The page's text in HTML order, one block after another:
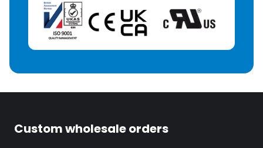
Custom wholesale orders